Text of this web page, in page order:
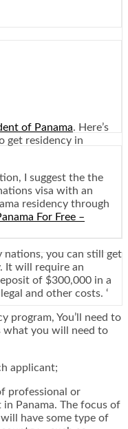
of Panama. Here’s
get residency in
I suggest the the
visa with an
residency through
For Free –
nations, you can still get
It will require an
of $300,000 in a
and other costs. ‘
program, You’ll need to
what you will need to
applicant;
professional or
Panama. The focus of
have some type of